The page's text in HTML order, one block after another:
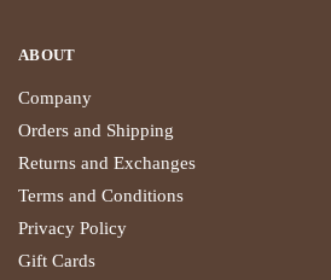
ABOUT
Company
Orders and Shipping
Returns and Exchanges
Terms and Conditions
Privacy Policy
Gift Cards